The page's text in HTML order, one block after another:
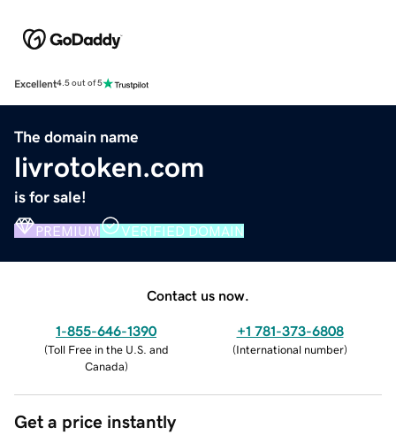
Excellent4.5 out of 5
The domain name
livrotoken.com
is for sale!
PREMIUM VERIFIED DOMAIN
Contact us now.
1-855-646-1390
(Toll Free in the U.S. and
Canada)
+1 781-373-6808
(International number)
Get a price instantly